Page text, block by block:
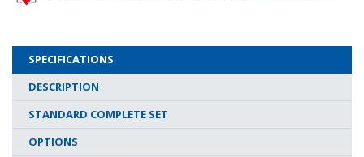
SPECIFICATIONS
DESCRIPTION
STANDARD COMPLETE SET
OPTIONS